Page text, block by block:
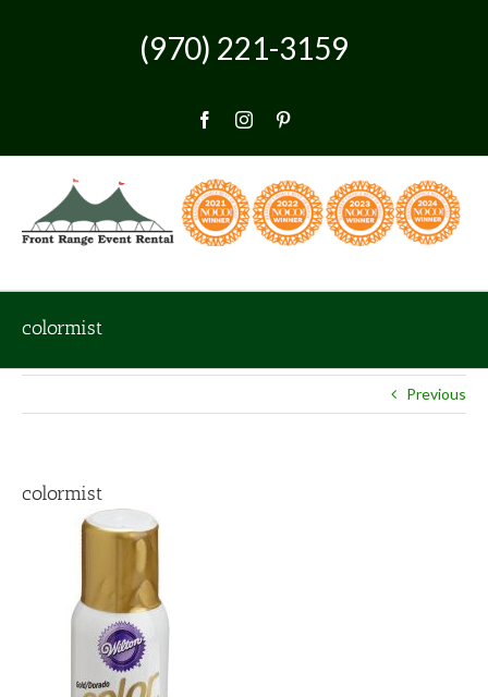
(970) 221-3159
FacebookInstagram
colormist
Previous
colormist